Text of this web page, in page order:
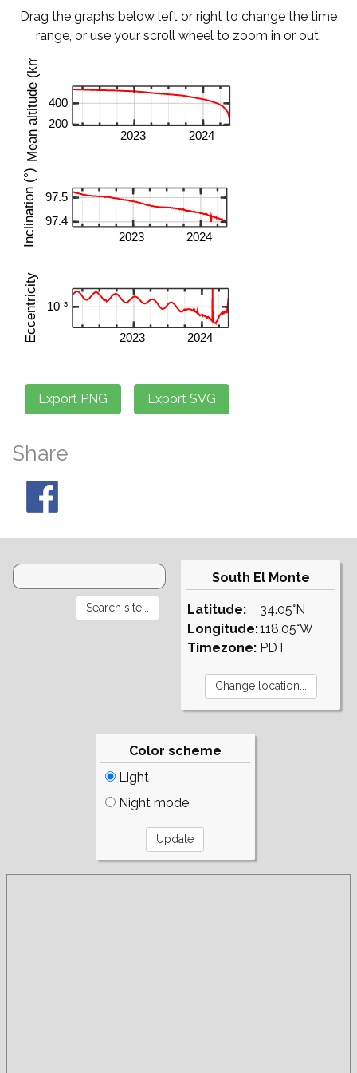
Drag the graphs below left or right to change the time
range, or use your scroll wheel to zoom in or out.
Share
South El Monte
Latitude:
Longitude:
Timezone:
34.05°N
118.05°W
PDT
Color scheme
Light
Night mode